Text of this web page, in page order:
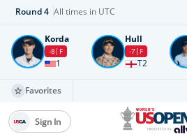
Round4 All times in UTC
Korda
-8 F
1
Hull
-7 F
T2
Favorites
Sign In